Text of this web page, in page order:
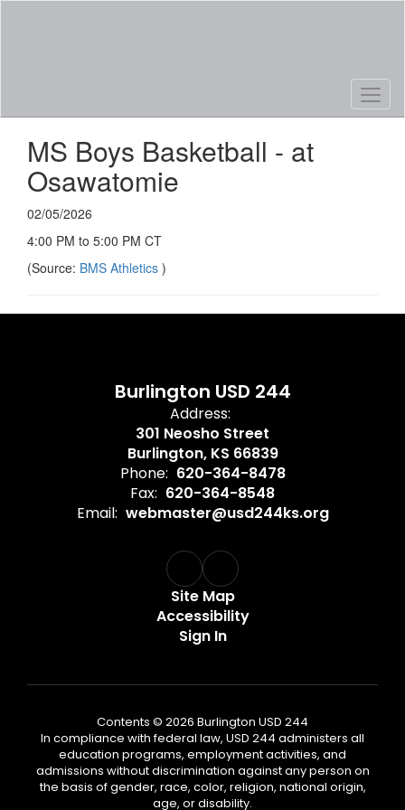
MS Boys Basketball - at
Osawatomie
02/05/2026
4:00 PM to 5:00 PM CT
(Source: BMS Athletics )
Burlington USD 244
Address:
301 Neosho Street
Burlington, KS 66839
Phone: 620-364-8478
Fax: 620-364-8548
Email: webmaster@usd244ks.org
Site Map
Accessibility
Sign In
Contents © 2026 Burlington USD 244
In compliance with federal law, USD 244 administers all
education programs, employment activities, and
admissions without discrimination against any person on
the basis of gender, race, color, religion, national origin,
age, or disability.